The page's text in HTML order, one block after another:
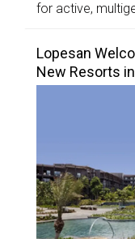
for active,
Lopesan
New Resorts